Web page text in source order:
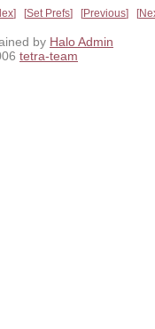
Set Prefs Previous
by Halo Admin
tetra-team